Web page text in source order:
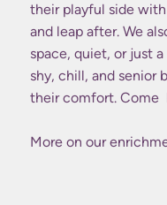
their playful side
and leap after. We
space, quiet, or just
shy, chill, and senior
their comfort. Come
More on our